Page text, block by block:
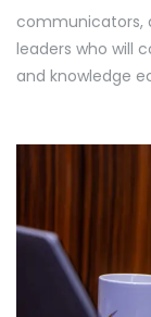
communicators,
leaders who will
and knowledge